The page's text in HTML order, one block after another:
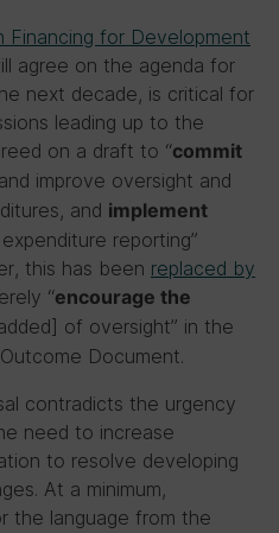
for Development
agree on the agenda for
next decade, is critical for
leading up to the
on a draft to “commit
improve oversight and
and implement
reporting”
this has been replaced by
“encourage the
of oversight” in the
Document.
contradicts the urgency
need to increase
to resolve developing
At a minimum,
the language from the